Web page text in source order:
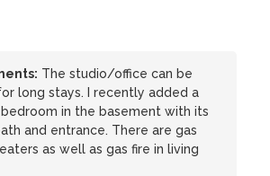
The studio/office can be
long stays. I recently added a
in the basement with its
and entrance. There are gas
as well as gas fire in living